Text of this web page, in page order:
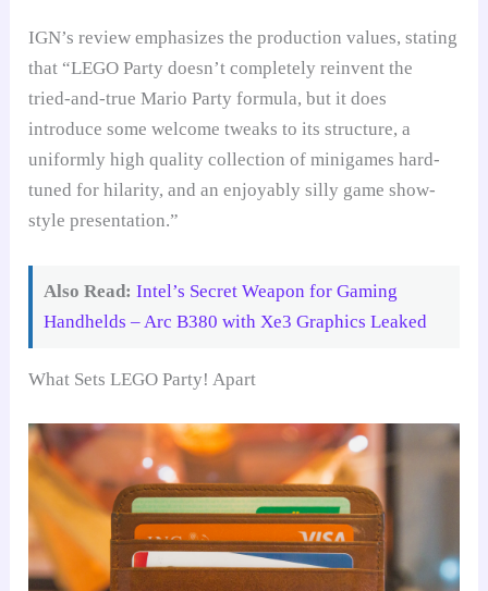
IGN’s review emphasizes the production values, stating
that “LEGO Party doesn’t completely reinvent the
tried-and-true Mario Party formula, but it does
introduce some welcome tweaks to its structure, a
uniformly high quality collection of minigames hard-
tuned for hilarity, and an enjoyably silly game show-
style presentation.”
Also Read: Intel’s Secret Weapon for Gaming
Handhelds – Arc B380 with Xe3 Graphics Leaked
What Sets LEGO Party! Apart